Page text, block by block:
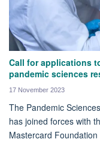
Call for applications
pandemic sciences
17 November 2023
The Pandemic
has joined forces with
Mastercard